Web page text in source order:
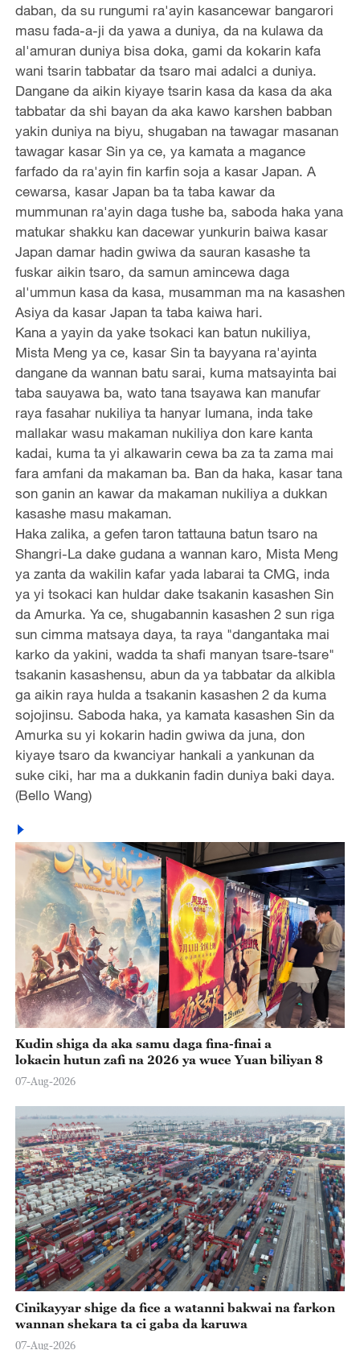
daban, da su rungumi ra'ayin kasancewar bangarori
masu fada-a-ji da yawa a duniya, da na kulawa da
al'amuran duniya bisa doka, gami da kokarin kafa
wani tsarin tabbatar da tsaro mai adalci a duniya.
Dangane da aikin kiyaye tsarin kasa da kasa da aka
tabbatar da shi bayan da aka kawo karshen babban
yakin duniya na biyu, shugaban na tawagar masanan
tawagar kasar Sin ya ce, ya kamata a magance
farfado da ra'ayin fin karfin soja a kasar Japan. A
cewarsa, kasar Japan ba ta taba kawar da
mummunan ra'ayin daga tushe ba, saboda haka yana
matukar shakku kan dacewar yunkurin baiwa kasar
Japan damar hadin gwiwa da sauran kasashe ta
fuskar aikin tsaro, da samun amincewa daga
al'ummun kasa da kasa, musamman ma na kasashen
Asiya da kasar Japan ta taba kaiwa hari.
Kana a yayin da yake tsokaci kan batun nukiliya,
Mista Meng ya ce, kasar Sin ta bayyana ra'ayinta
dangane da wannan batu sarai, kuma matsayinta bai
taba sauyawa ba, wato tana tsayawa kan manufar
raya fasahar nukiliya ta hanyar lumana, inda take
mallakar wasu makaman nukiliya don kare kanta
kadai, kuma ta yi alkawarin cewa ba za ta zama mai
fara amfani da makaman ba. Ban da haka, kasar tana
son ganin an kawar da makaman nukiliya a dukkan
kasashe masu makaman.
Haka zalika, a gefen taron tattauna batun tsaro na
Shangri-La dake gudana a wannan karo, Mista Meng
ya zanta da wakilin kafar yada labarai ta CMG, inda
ya yi tsokaci kan huldar dake tsakanin kasashen Sin
da Amurka. Ya ce, shugabannin kasashen 2 sun riga
sun cimma matsaya daya, ta raya "dangantaka mai
karko da yakini, wadda ta shafi manyan tsare-tsare"
tsakanin kasashensu, abun da ya tabbatar da alkibla
ga aikin raya hulda a tsakanin kasashen 2 da kuma
sojojinsu. Saboda haka, ya kamata kasashen Sin da
Amurka su yi kokarin hadin gwiwa da juna, don
kiyaye tsaro da kwanciyar hankali a yankunan da
suke ciki, har ma a dukkanin fadin duniya baki daya.
(Bello Wang)
Kudin shiga da aka samu daga fina-finai a
lokacin hutun zafi na 2026 ya wuce Yuan biliyan 8
07-Aug-2026
Cinikayyar shige da fice a watanni bakwai na farkon
wannan shekara ta ci gaba da karuwa
07-Aug-2026